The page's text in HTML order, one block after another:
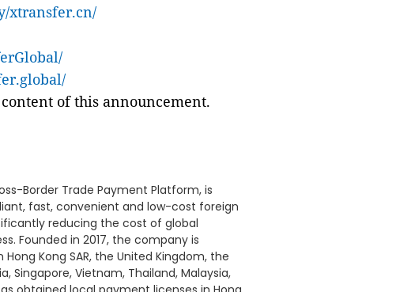
xtransfer.cn/
of this announcement.
Border Trade Payment Platform, is
fast, convenient and low-cost foreign
reducing the cost of global
Founded in 2017, the company is
Kong SAR, the United Kingdom, the
Singapore, Vietnam, Thailand, Malaysia,